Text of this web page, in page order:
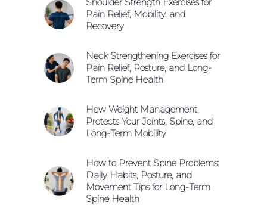
Pain Relief, Mobility, and
Recovery
Neck Strengthening Exercises for
Pain Relief, Posture, and Long-
Term Spine Health
How Weight Management
Protects Your Joints, Spine, and
Long-Term Mobility
How to Prevent Spine Problems:
Daily Habits, Posture, and
Movement Tips for Long-Term
Spine Health